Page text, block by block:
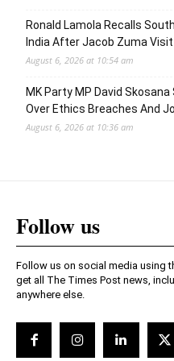
Ronald Lamola Recalls
India After Jacob Zuma Visit
August 6, 2026 at 10:54 am
MK Party MP David
Over Ethics Breaches And
August 6, 2026 at 10:36 am
Follow us
Follow us on social media using
get all The Times Post news,
anywhere else.